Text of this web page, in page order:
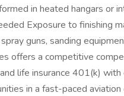
in heated hangars or
Exposure to finishing
guns, sanding
offers a competitive
life insurance 401(k)
in a fast-paced